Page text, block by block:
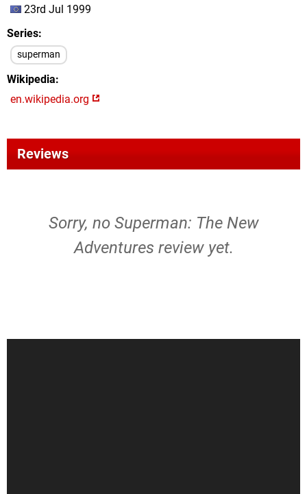
23rd Jul 1999
Series
superman
Wikipedia
en.wikipedia.org
Reviews
Sorry, no Superman: The New
Adventures review yet.